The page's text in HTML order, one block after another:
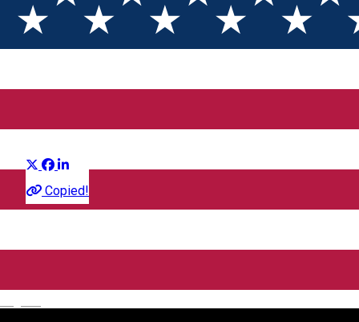
Fuze: Diversiune Exploziva
Copied!
Film